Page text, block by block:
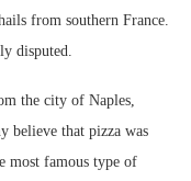
from southern France.
disputed.
the city of Naples,
believe that pizza was
most famous type of